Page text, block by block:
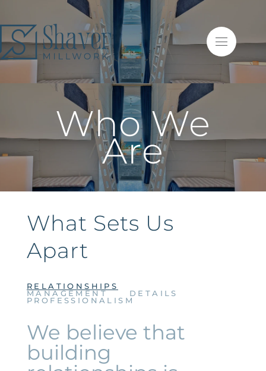
Who We
Are
What Sets Us
Apart
RELATIONSHIPS
MANAGEMENT
DETAILS
PROFESSIONALISM
We believe that
building